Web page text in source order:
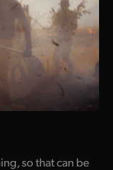
so that can be